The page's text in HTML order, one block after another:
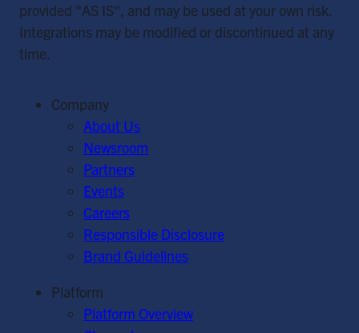
provided "AS IS", and may be used at your own risk.
Integrations may be modified or discontinued at any
time.
Company
About Us
Newsroom
Partners
Events
Careers
Responsible Disclosure
Brand Guidelines
Platform
Platform Overview